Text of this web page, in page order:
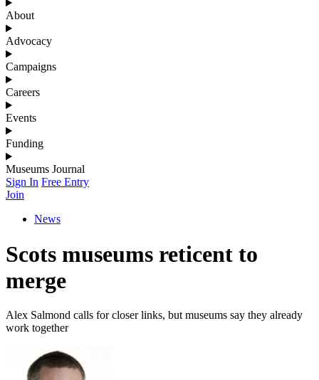
About
Advocacy
Campaigns
Careers
Events
Funding
Museums Journal
Sign In Free Entry
Join
News
Scots museums reticent to
merge
Alex Salmond calls for closer links, but museums say they already
work together